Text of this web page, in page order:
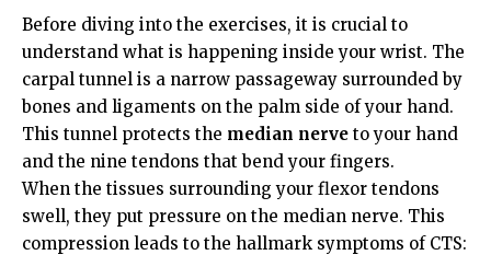
Before diving into the exercises, it is crucial to
understand what is happening inside your wrist. The
carpal tunnel is a narrow passageway surrounded by
bones and ligaments on the palm side of your hand.
This tunnel protects the median nerve to your hand
and the nine tendons that bend your fingers.
When the tissues surrounding your flexor tendons
swell, they put pressure on the median nerve. This
compression leads to the hallmark symptoms of CTS: